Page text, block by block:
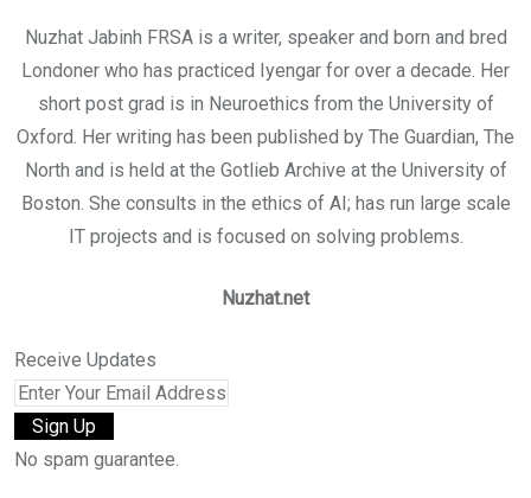
Nuzhat Jabinh FRSA is a writer, speaker and born and bred
Londoner who has practiced Iyengar for over a decade. Her
short post grad is in Neuroethics from the University of
Oxford. Her writing has been published by The Guardian, The
North and is held at the Gotlieb Archive at the University of
Boston. She consults in the ethics of AI; has run large scale
IT projects and is focused on solving problems.
Nuzhat.net
Receive Updates
No spam guarantee.